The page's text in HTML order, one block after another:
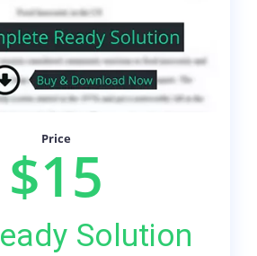
Price
$15
Solution